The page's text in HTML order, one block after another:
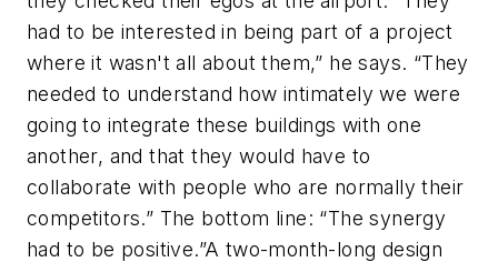
had to be interested in being part of a project
where it wasn't all about them,” he says. “They
needed to understand how intimately we were
going to integrate these buildings with one
another, and that they would have to
collaborate with people who are normally their
competitors.” The bottom line: “The synergy
had to be positive.”A two-month-long design